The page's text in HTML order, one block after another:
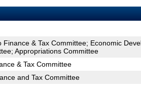
Finance & Tax Committee; Economic
Appropriations Committee
& Tax Committee
and Tax Committee